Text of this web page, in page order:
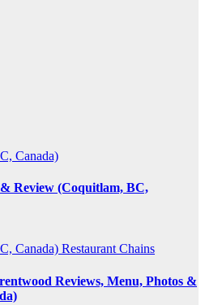
Canada)
Review (Coquitlam, BC,
Canada) Restaurant Chains
Reviews, Menu, Photos &